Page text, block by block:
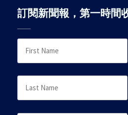
訂閱新聞報，第一時間